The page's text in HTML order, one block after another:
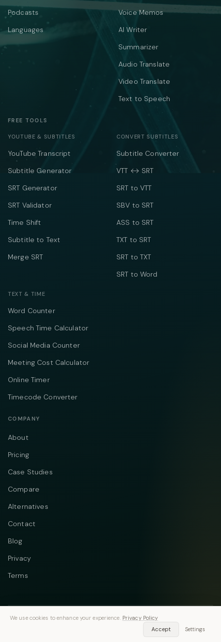
Podcasts
Languages
Voice Memos
AI Writer
Summarizer
Audio Translate
Video Translate
Text to Speech
FREE TOOLS
YOUTUBE & SUBTITLES
YouTube Transcript
Subtitle Generator
SRT Generator
SRT Validator
Time Shift
Subtitle to Text
Merge SRT
CONVERT SUBTITLES
Subtitle Converter
VTT ↔ SRT
SRT to VTT
SBV to SRT
ASS to SRT
TXT to SRT
SRT to TXT
SRT to Word
TEXT & TIME
Word Counter
Speech Time Calculator
Social Media Counter
Meeting Cost Calculator
Online Timer
Timecode Converter
COMPANY
About
Pricing
Case Studies
Compare
Alternatives
Contact
Blog
Privacy
Terms
© 2026 Vastflow. All rights reserved. TelegramInstagram
We use cookies to enhance your experience. Privacy Policy
Accept
Settings